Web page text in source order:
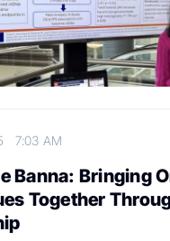
7:03 AM
Banna: Bringing
Together